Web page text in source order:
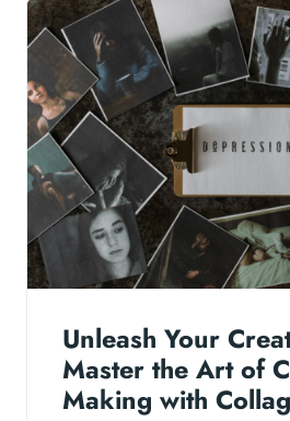
Unleash Your
Master the Art of
Making with